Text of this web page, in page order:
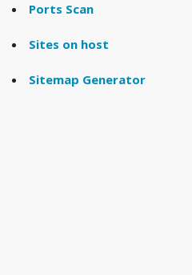
Ports Scan
Sites on host
Sitemap Generator